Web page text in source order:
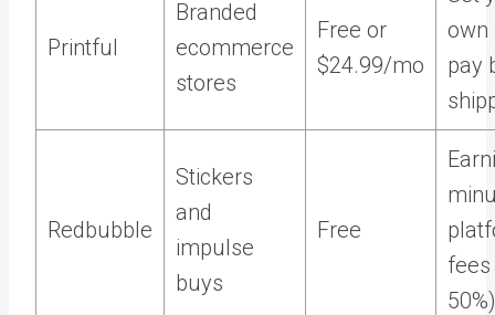
Printful
Branded
ecommerce
stores
Free or
$24.99/mo
own
pay
Redbubble
Stickers
and
impulse
buys
Free
50%)